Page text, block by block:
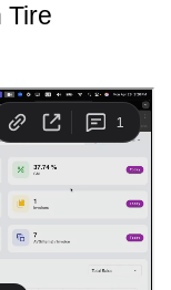
Tire